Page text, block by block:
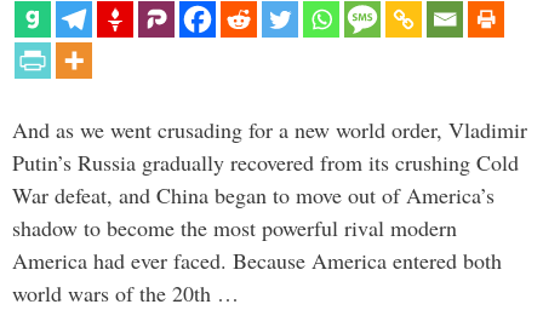
And as we went crusading for a new world order, Vladimir
Putin’s Russia gradually recovered from its crushing Cold
War defeat, and China began to move out of America’s
shadow to become the most powerful rival modern
America had ever faced. Because America entered both
world wars of the 20th …